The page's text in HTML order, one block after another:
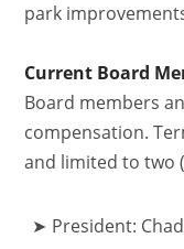
park
Current Board
Board members
compensation.
and limited to two
President: